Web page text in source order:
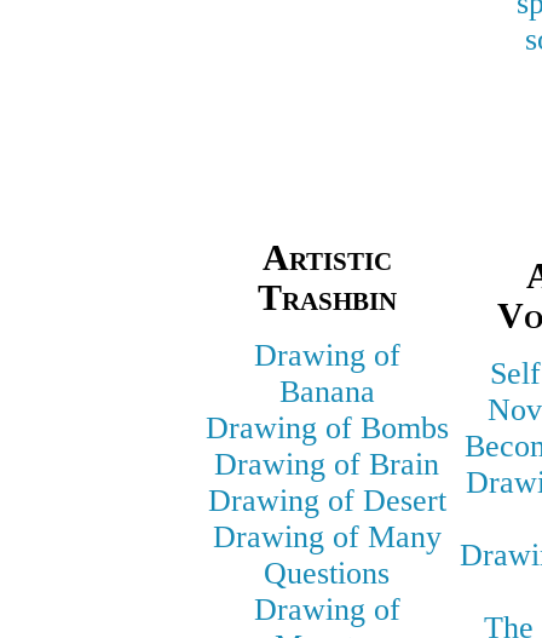
Artistic
Trashbin
Drawing of
Banana
Drawing of Bombs
Drawing of Brain
Drawing of Desert
Drawing of Many
Questions
Drawing of